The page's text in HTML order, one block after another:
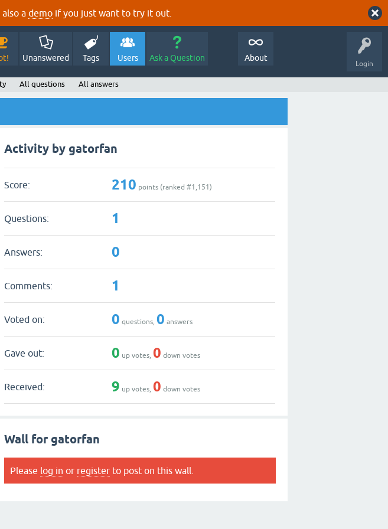
a demo if you just want to try it out.
Login
Unanswered Tags Users Ask a Question About
All questions All answers
Activity by gatorfan
Score: 210 points (ranked #1,151)
Questions: 1
Answers: 0
Comments: 1
Voted on: 0 questions,0 answers
Gave out: 0 up votes,0 down votes
Received: 9 up votes,0 down votes
Wall for gatorfan
Please log in or register to post on this wall.